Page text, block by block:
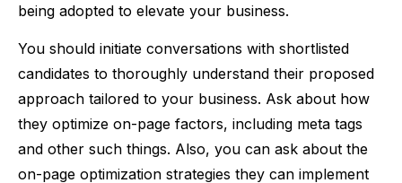
being adopted to elevate your business.
You should initiate conversations with shortlisted
candidates to thoroughly understand their proposed
approach tailored to your business. Ask about how
they optimize on-page factors, including meta tags
and other such things. Also, you can ask about the
on-page optimization strategies they can implement